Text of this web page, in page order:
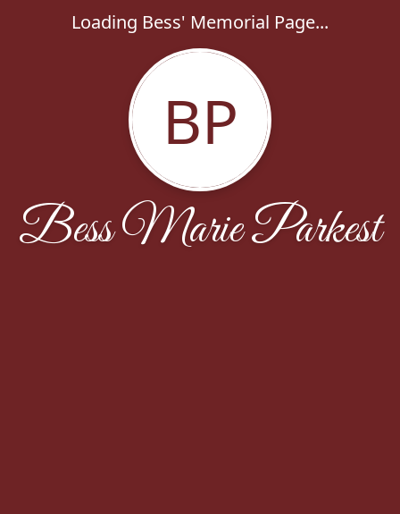
Loading Bess' Memorial Page...
BP
Bess Marie Parkest